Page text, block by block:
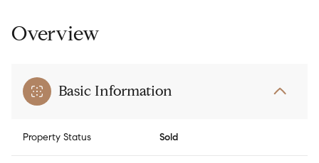
Overview
Basic Information
Property Status Sold